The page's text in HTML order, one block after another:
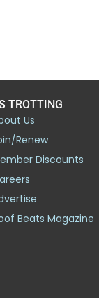
TROTTING
Us
Renew
Discounts
Beats Magazine